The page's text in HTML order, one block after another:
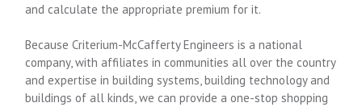
and calculate the appropriate premium for it.
Because Criterium-McCafferty Engineers is a national
company, with affiliates in communities all over the country
and expertise in building systems, building technology and
buildings of all kinds, we can provide a one-stop shopping